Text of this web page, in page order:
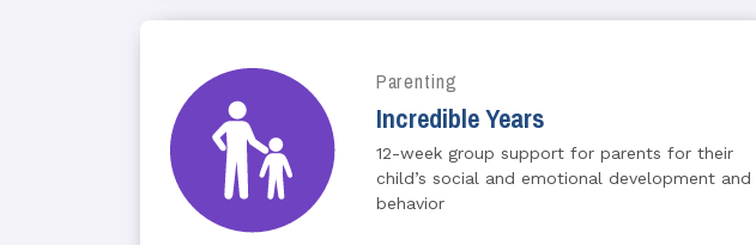
Parenting
Incredible Years
12-week group support for parents for their
child’s social and emotional development and
behavior